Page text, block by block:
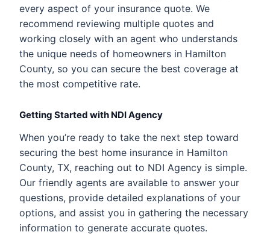
every aspect of your insurance quote. We
recommend reviewing multiple quotes and
working closely with an agent who understands
the unique needs of homeowners in Hamilton
County, so you can secure the best coverage at
the most competitive rate.
Getting Started with NDI Agency
When you’re ready to take the next step toward
securing the best home insurance in Hamilton
County, TX, reaching out to NDI Agency is simple.
Our friendly agents are available to answer your
questions, provide detailed explanations of your
options, and assist you in gathering the necessary
information to generate accurate quotes.